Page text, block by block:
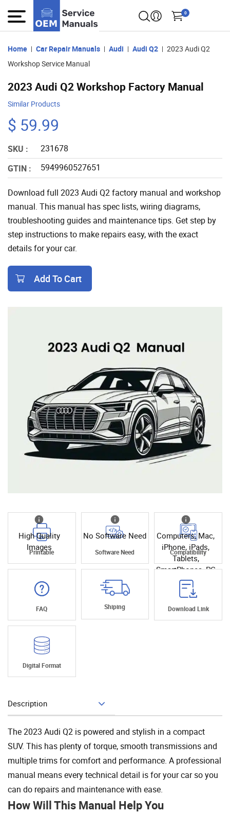
0
Home Car Repair Manuals Audi Audi Q2
2023 Audi Q2
Workshop Service Manual
2023 Audi Q2 Workshop Factory Manual
Similar Products
$ 59.99
SKU :
231678
GTIN :
5949960527651
Download full 2023 Audi Q2 factory manual and workshop
manual. This manual has spec lists, wiring diagrams,
troubleshooting guides and maintenance tips. Get step by
step instructions to make repairs easy, with the exact
details for your car.
Add To Cart
High Quality
Images
Printable
No Software Need
Software Need
Computers, Mac,
iPhone, iPads,
Tablets,
SmartPhones, PC
Compatibility
FAQ Shiping Download Link
Digital Format
Description
The 2023 Audi Q2 is powered and stylish in a compact
SUV. This has plenty of torque, smooth transmissions and
multiple trims for comfort and performance. A professional
manual means every technical detail is for your car so you
can do repairs and maintenance with ease.
How Will This Manual Help You